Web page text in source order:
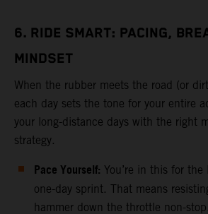
6. RIDE SMART: PACING,
MINDSET
When the rubber meets the road (or
each day sets the tone for your entire
your long-distance days with the right
strategy.
Pace Yourself: You’re in this for
one-day sprint. That means
hammer down the throttle non-